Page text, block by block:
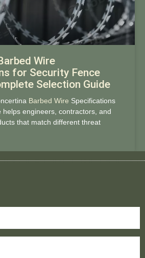
Wire
for Security Fence
Selection Guide
Barbed Wire Specifications
helps engineers, contractors, and
that match different threat